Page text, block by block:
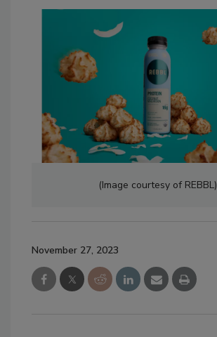
(Image courtesy of REBBL)
November 27, 2023